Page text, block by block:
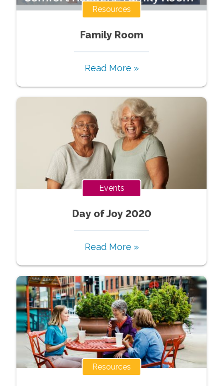
Resources
Family Room
Read More »
Events
Day of Joy 2020
Read More »
Resources